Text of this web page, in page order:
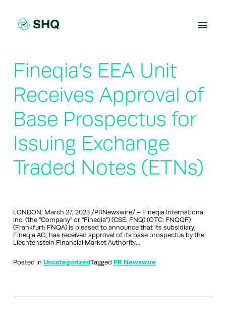
content
Fineqia’s EEA Unit
Receives Approval of
Base Prospectus for
Issuing Exchange
Traded Notes (ETNs)
LONDON, March 27, 2023 /PRNewswire/ – Fineqia International
Inc. (the “Company” or “Fineqia”) (CSE: FNQ) (OTC: FNQQF)
(Frankfurt: FNQA) is pleased to announce that its subsidiary,
Fineqia AG, has received approval of its base prospectus by the
Liechtenstein Financial Market Authority…
Posted in UncategorizedTagged PR Newswire